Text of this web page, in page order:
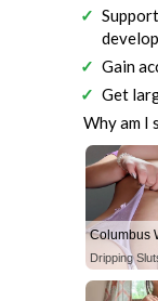
Gain
Get
Why am I
Columbus
Dripping